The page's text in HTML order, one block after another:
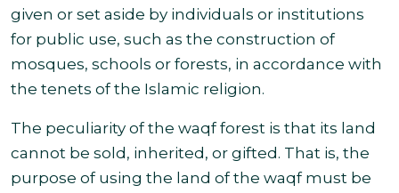
given or set aside by individuals or institutions
for public use, such as the construction of
mosques, schools or forests, in accordance with
the tenets of the Islamic religion.
The peculiarity of the waqf forest is that its land
cannot be sold, inherited, or gifted. That is, the
purpose of using the land of the waqf must be